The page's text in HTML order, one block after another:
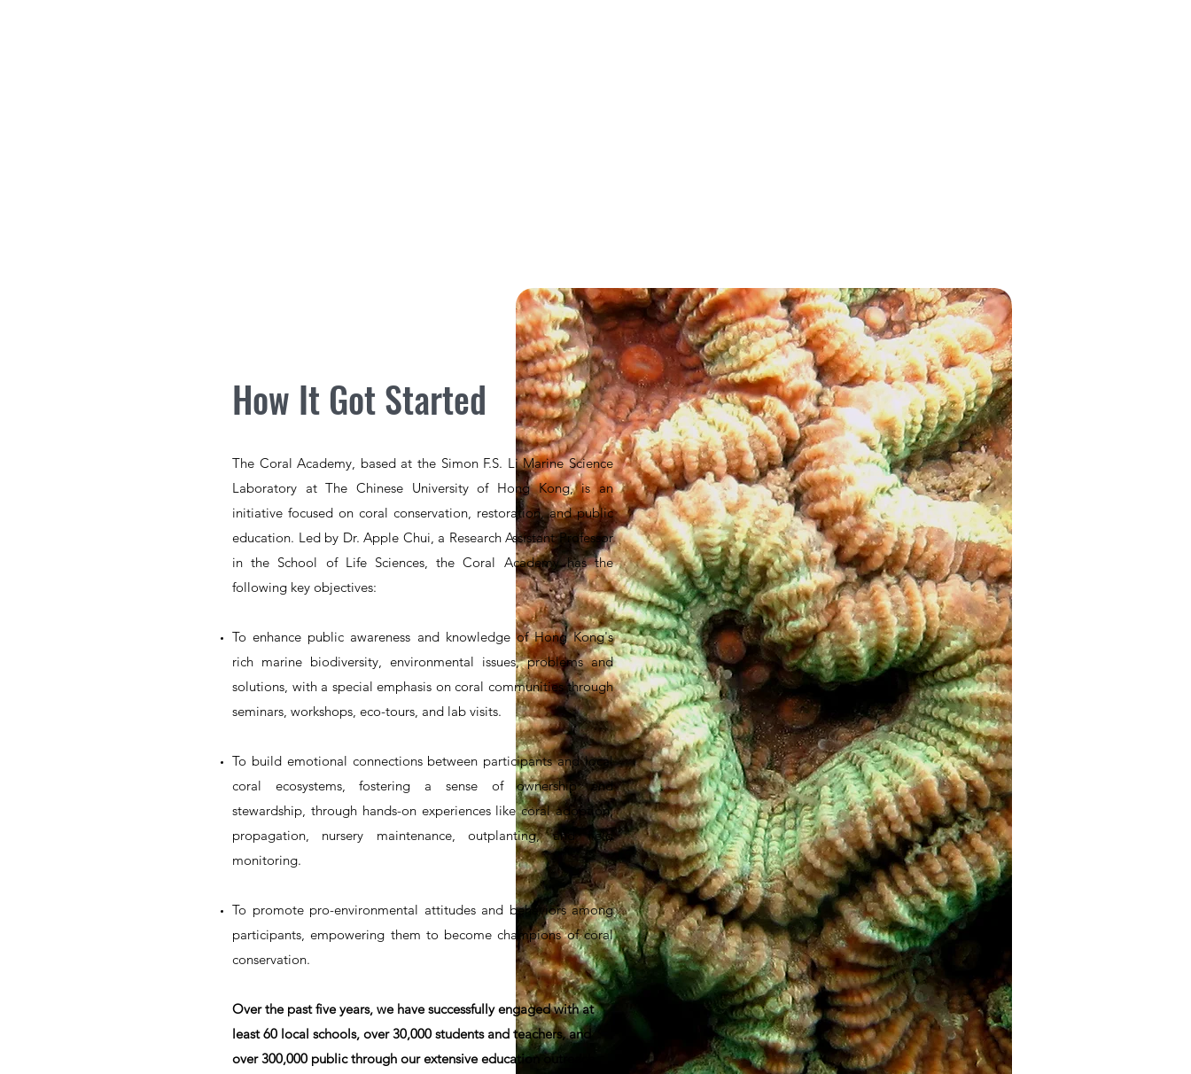
How It Got Started
The Coral Academy, based at the Simon F.S. Li Marine Science
Laboratory at The Chinese University of Hong Kong, is an
initiative focused on coral conservation, restoration, and public
education. Led by Dr. Apple Chui, a Research Assistant Professor
in the School of Life Sciences, the Coral Academy has the
following key objectives:
To enhance public awareness and knowledge of Hong Kong's
rich marine biodiversity, environmental issues, problems and
solutions, with a special emphasis on coral communities through
seminars, workshops, eco-tours, and lab visits.
To build emotional connections between participants and local
coral ecosystems, fostering a sense of ownership and
stewardship, through hands-on experiences like coral adoption,
propagation, nursery maintenance, outplanting, and field
monitoring.
To promote pro-environmental attitudes and behaviors among
participants, empowering them to become champions of coral
conservation.
Over the past five years, we have successfully engaged with at
least 60 local schools, over 30,000 students and teachers, and
over 300,000 public through our extensive education outreach